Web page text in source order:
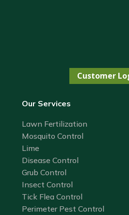
Customer
Our Services
Lawn Fertilization
Mosquito Control
Lime
Disease Control
Grub Control
Insect Control
Tick Flea Control
Perimeter Pest Control